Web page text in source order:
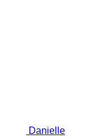
Danielle